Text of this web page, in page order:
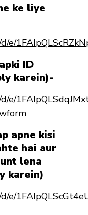
ke liye
e/
ID
karein)-
e/
apne kisi
hai aur
lena
karein)
e/